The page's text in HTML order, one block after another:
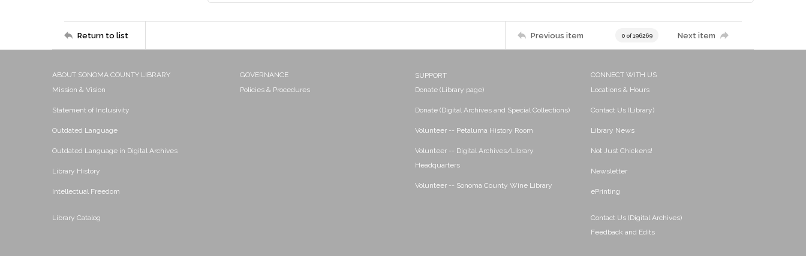
Return to list Previous item 0 of 196269 Next item
ABOUT SONOMA COUNTY LIBRARY
Mission & Vision
Statement of Inclusivity
Outdated Language
Outdated Language in Digital Archives
Library History
Intellectual Freedom
Library Catalog
GOVERNANCE
Policies & Procedures
SUPPORT
Donate (Library page)
Donate (Digital Archives and Special Collections)
Volunteer -- Petaluma History Room
Volunteer -- Digital Archives/Library
Headquarters
Volunteer -- Sonoma County Wine Library
CONNECT WITH US
Locations & Hours
Contact Us (Library)
Library News
Not Just Chickens!
Newsletter
ePrinting
Contact Us (Digital Archives)
Feedback and Edits